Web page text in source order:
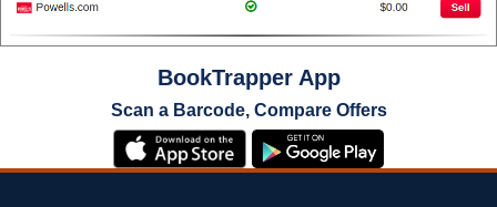
BookTrapper App
Scan a Barcode, Compare Offers